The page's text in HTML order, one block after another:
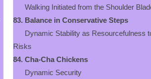
Walking Initiated from the Shoulder
83. Balance in Conservative Steps
Dynamic Stability as Resourcefulness
Risks
84. Cha-Cha Chickens
Dynamic Security